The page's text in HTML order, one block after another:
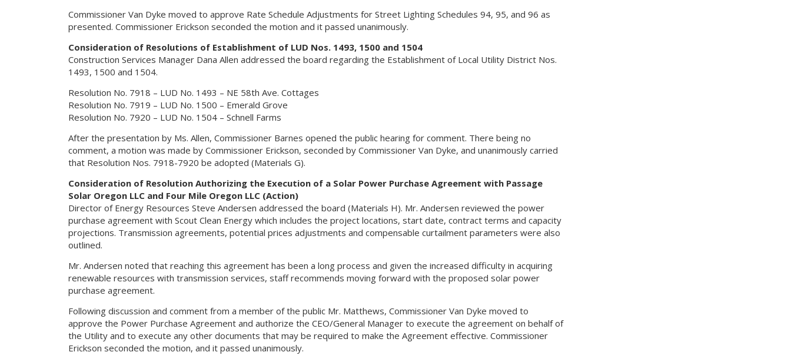
Commissioner Van Dyke moved to approve Rate Schedule Adjustments for Street Lighting Schedules 94, 95, and 96 as
presented. Commissioner Erickson seconded the motion and it passed unanimously.
Consideration of Resolutions of Establishment of LUD Nos. 1493, 1500 and 1504
Construction Services Manager Dana Allen addressed the board regarding the Establishment of Local Utility District Nos.
1493, 1500 and 1504.
Resolution No. 7918 – LUD No. 1493 – NE 58th Ave. Cottages
Resolution No. 7919 – LUD No. 1500 – Emerald Grove
Resolution No. 7920 – LUD No. 1504 – Schnell Farms
After the presentation by Ms. Allen, Commissioner Barnes opened the public hearing for comment. There being no
comment, a motion was made by Commissioner Erickson, seconded by Commissioner Van Dyke, and unanimously carried
that Resolution Nos. 7918-7920 be adopted (Materials G).
Consideration of Resolution Authorizing the Execution of a Solar Power Purchase Agreement with Passage
Solar Oregon LLC and Four Mile Oregon LLC (Action)
Director of Energy Resources Steve Andersen addressed the board (Materials H). Mr. Andersen reviewed the power
purchase agreement with Scout Clean Energy which includes the project locations, start date, contract terms and capacity
projections. Transmission agreements, potential prices adjustments and compensable curtailment parameters were also
outlined.
Mr. Andersen noted that reaching this agreement has been a long process and given the increased difficulty in acquiring
renewable resources with transmission services, staff recommends moving forward with the proposed solar power
purchase agreement.
Following discussion and comment from a member of the public Mr. Matthews, Commissioner Van Dyke moved to
approve the Power Purchase Agreement and authorize the CEO/General Manager to execute the agreement on behalf of
the Utility and to execute any other documents that may be required to make the Agreement effective. Commissioner
Erickson seconded the motion, and it passed unanimously.